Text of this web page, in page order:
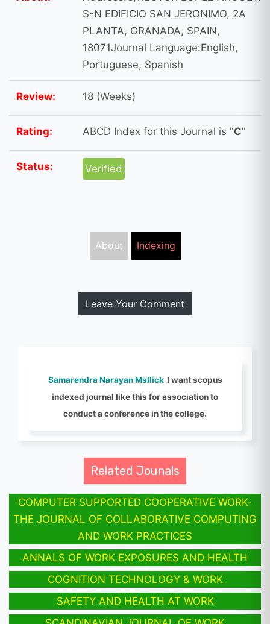
S-N EDIFICIO SAN JERONIMO, 2A
PLANTA, GRANADA, SPAIN,
18071Journal Language:English,
Portuguese, Spanish
Review: 18 (Weeks)
Rating: ABCD Index for this Journal is "C"
Status: Verified
About Indexing
Leave Your Comment
Samarendra Narayan Msllick I want scopus
indexed journal like this for association to
conduct a conference in the college.
Related Jounals
COMPUTER SUPPORTED COOPERATIVE WORK-
THE JOURNAL OF COLLABORATIVE COMPUTING
AND WORK PRACTICES
ANNALS OF WORK EXPOSURES AND HEALTH
COGNITION TECHNOLOGY & WORK
SAFETY AND HEALTH AT WORK